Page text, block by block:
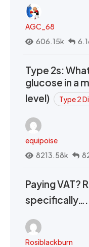
AGC_68
606.15k
Type 2s:
glucose in a
level)
Type 2
equipoise
8213.58k
Paying VAT?
specifically….
Rosiblackburn